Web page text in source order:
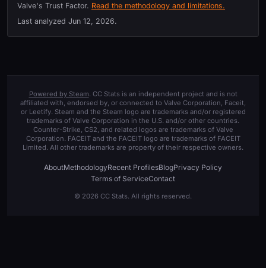
Valve's Trust Factor. Read the methodology and limitations.
Last analyzed Jun 12, 2026.
Powered by Steam. CC Stats is an independent project and is not
affiliated with, endorsed by, or connected to Valve Corporation, Faceit,
or Leetify. Steam and the Steam logo are trademarks and/or registered
trademarks of Valve Corporation in the U.S. and/or other countries.
Counter-Strike, CS2, and related logos are trademarks of Valve
Corporation. FACEIT and the FACEIT logo are trademarks of FACEIT
Limited. All other trademarks are property of their respective owners.
AboutMethodologyRecent ProfilesBlogPrivacy Policy
Terms of ServiceContact
© 2026 CC Stats. All rights reserved.